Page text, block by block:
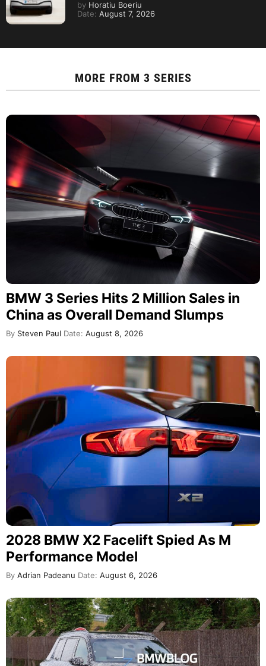
by Horatiu Boeriu
Date: August 7, 2026
MORE FROM 3 SERIES
BMW 3 Series Hits 2 Million Sales in
China as Overall Demand Slumps
By Steven Paul Date: August 8, 2026
2028 BMW X2 Facelift Spied As M
Performance Model
By Adrian Padeanu Date: August 6, 2026